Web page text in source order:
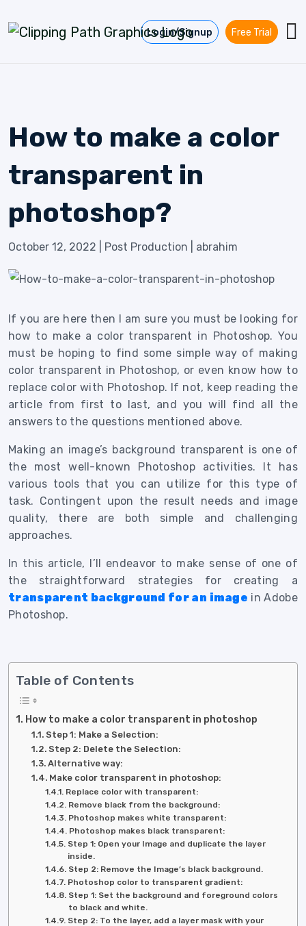
Login/Signup Free Trial
How to make a color
transparent in
photoshop?
October 12, 2022 Post Production abrahim
If you are here then I am sure you must be looking for
how to make a color transparent in Photoshop. You
must be hoping to find some simple way of making
color transparent in Photoshop, or even know how to
replace color with Photoshop. If not, keep reading the
article from first to last, and you will find all the
answers to the questions mentioned above.
Making an image’s background transparent is one of
the most well-known Photoshop activities. It has
various tools that you can utilize for this type of
task. Contingent upon the result needs and image
quality, there are both simple and challenging
approaches.
In this article, I’ll endeavor to make sense of one of
the straightforward strategies for creating a
transparent background for an image in Adobe
Photoshop.
Table of Contents
How to make a color transparent in photoshop
Step 1: Make a Selection:
Step 2: Delete the Selection:
Alternative way:
Make color transparent in photoshop:
Replace color with transparent:
Remove black from the background:
Photoshop makes white transparent:
Photoshop makes black transparent:
Step 1: Open your Image and duplicate the layer
inside.
Step 2: Remove the Image’s black background.
Photoshop color to transparent gradient:
Step 1: Set the background and foreground colors
to black and white.
Step 2: To the layer, add a layer mask with your